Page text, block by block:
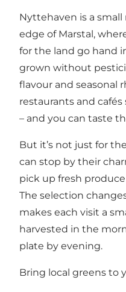
Nyttehaven is a
edge of Marstal,
for the land go hand
grown without
flavour and seasonal
restaurants and
– and you can taste
But it’s not just for
can stop by their
pick up fresh
The selection
makes each visit a
harvested in the
plate by evening.
Bring local greens to